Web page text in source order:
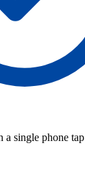
a single phone tap